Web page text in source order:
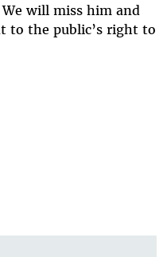
will miss him and
to the public’s right to